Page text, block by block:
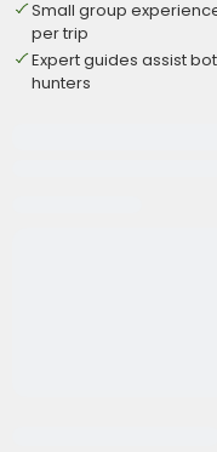
Small group
per trip
Expert guides assist
hunters